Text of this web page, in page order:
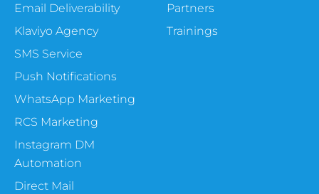
Email Deliverability
Klaviyo Agency
SMS Service
Push Notifications
WhatsApp Marketing
RCS Marketing
Instagram DM
Automation
Direct Mail
Partners
Trainings